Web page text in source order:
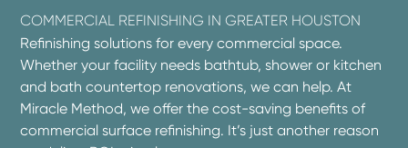
COMMERCIAL REFINISHING IN GREATER HOUSTON
Refinishing solutions for every commercial space.
Whether your facility needs bathtub, shower or kitchen
and bath countertop renovations, we can help. At
Miracle Method, we offer the cost-saving benefits of
commercial surface refinishing. It’s just another reason